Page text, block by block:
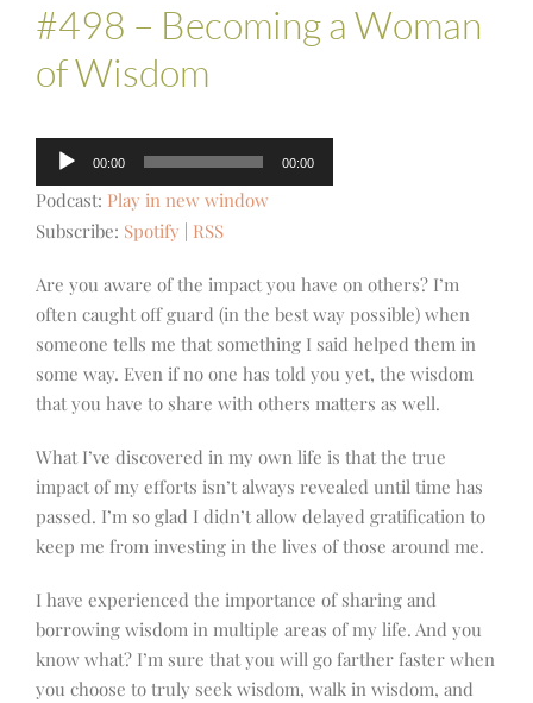
#498 – Becoming a Woman
of Wisdom
Audio
Player
00:00 00:00
Podcast: Play in new window
Subscribe: Spotify RSS
Are you aware of the impact you have on others? I’m
often caught off guard (in the best way possible) when
someone tells me that something I said helped them in
some way. Even if no one has told you yet, the wisdom
that you have to share with others matters as well.
What I’ve discovered in my own life is that the true
impact of my efforts isn’t always revealed until time has
passed. I’m so glad I didn’t allow delayed gratification to
keep me from investing in the lives of those around me.
I have experienced the importance of sharing and
borrowing wisdom in multiple areas of my life. And you
know what? I’m sure that you will go farther faster when
you choose to truly seek wisdom, walk in wisdom, and